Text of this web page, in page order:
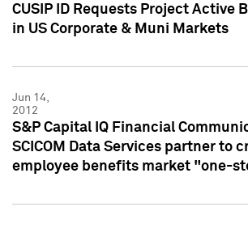
CUSIP ID Requests Project Active
in US Corporate & Muni Markets
Jun 14,
2012
S&P Capital IQ Financial
SCICOM Data Services partner to
employee benefits market "one-